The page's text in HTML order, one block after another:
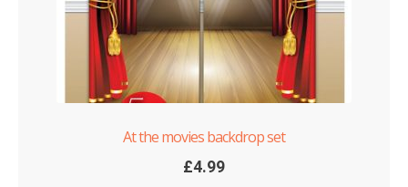
At the movies backdrop set
£4.99